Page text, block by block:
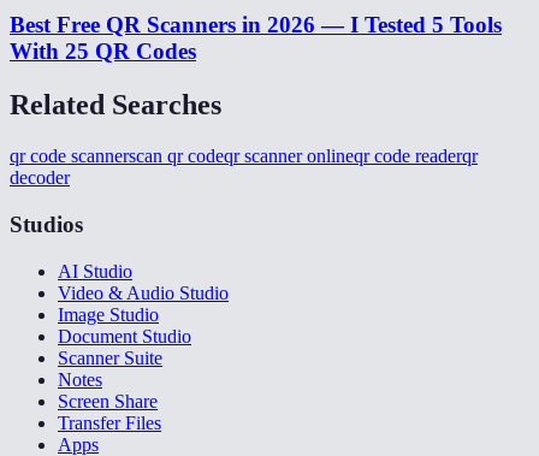
Best Free QR Scanners in 2026 — I Tested 5 Tools
With 25 QR Codes
Related Searches
qr code scannerscan qr codeqr scanner onlineqr code readerqr
decoder
Studios
AI Studio
Video & Audio Studio
Image Studio
Document Studio
Scanner Suite
Notes
Screen Share
Transfer Files
Apps